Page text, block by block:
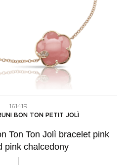
16141R
BON TON PETIT JOLÌ
Ton Ton Jolì bracelet pink
pink chalcedony